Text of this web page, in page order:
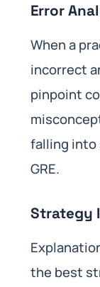
Error
When a
incorrect
pinpoint
falling into
GRE.
Strategy
the best